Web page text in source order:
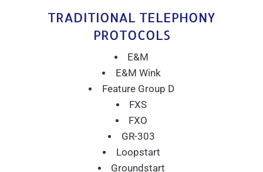
TRADITIONAL TELEPHONY
PROTOCOLS
E&M
E&M Wink
Feature Group D
FXS
FXO
GR-303
Loopstart
Groundstart